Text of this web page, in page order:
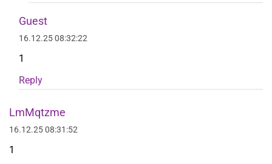
Guest
16.12.25 08:32:22
1
Reply
LmMqtzme
16.12.25 08:31:52
1